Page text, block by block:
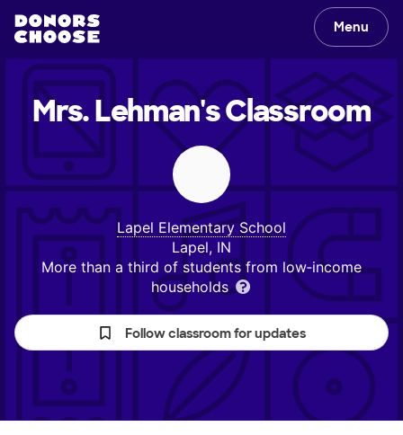
Menu
Mrs. Lehman'sClassroom
Lapel Elementary School
Lapel, IN
More than a third of students from low‑income
households
Follow classroom for updates